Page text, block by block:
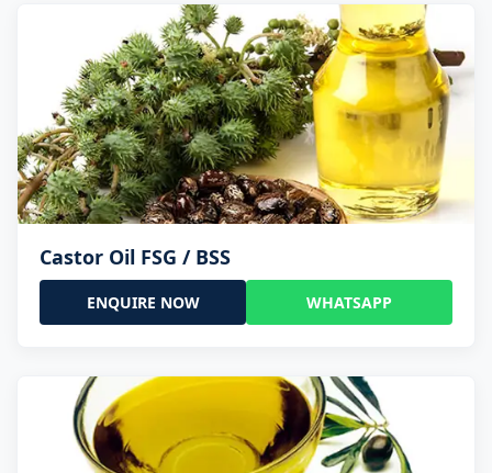
Castor Oil FSG / BSS
ENQUIRE NOW WHATSAPP